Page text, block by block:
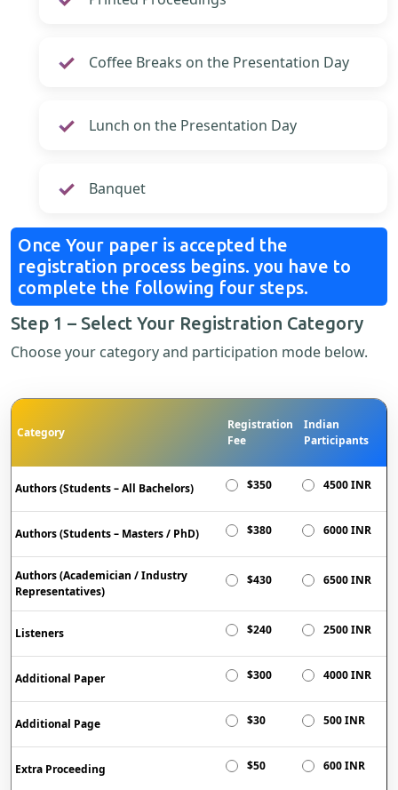
Coffee Breaks on the Presentation Day
Lunch on the Presentation Day
Banquet
Once Your paper is accepted the
registration process begins. you have to
complete the following four steps.
Step 1 – Select Your Registration Category
Choose your category and participation mode below.
Category
Registration
Fee
Indian
Participants
Authors (Students – All Bachelors) $350 4500 INR
Authors (Students – Masters / PhD) $380 6000 INR
Authors (Academician / Industry
Representatives)
$430 6500 INR
Listeners $240 2500 INR
Additional Paper $300 4000 INR
Additional Page $30 500 INR
Extra Proceeding $50 600 INR